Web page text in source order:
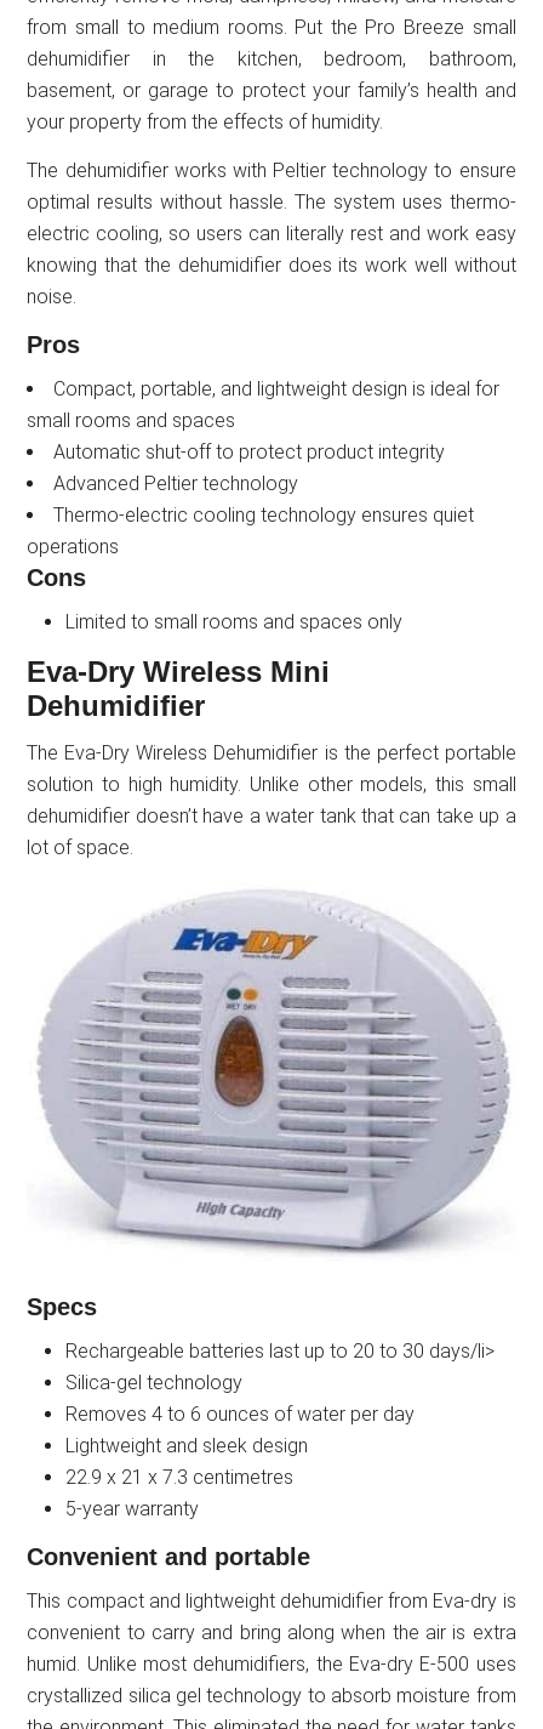
from small to medium rooms. Put the Pro Breeze small
dehumidifier in the kitchen, bedroom, bathroom,
basement, or garage to protect your family’s health and
your property from the effects of humidity.
The dehumidifier works with Peltier technology to ensure
optimal results without hassle. The system uses thermo-
electric cooling, so users can literally rest and work easy
knowing that the dehumidifier does its work well without
noise.
Pros
Compact, portable, and lightweight design is ideal for
small rooms and spaces
Automatic shut-off to protect product integrity
Advanced Peltier technology
Thermo-electric cooling technology ensures quiet
operations
Cons
Limited to small rooms and spaces only
Eva-Dry Wireless Mini
Dehumidifier
The Eva-Dry Wireless Dehumidifier is the perfect portable
solution to high humidity. Unlike other models, this small
dehumidifier doesn’t have a water tank that can take up a
lot of space.
Specs
Rechargeable batteries last up to 20 to 30 days/li>
Silica-gel technology
Removes 4 to 6 ounces of water per day
Lightweight and sleek design
22.9 x 21 x 7.3 centimetres
5-year warranty
Convenient and portable
This compact and lightweight dehumidifier from Eva-dry is
convenient to carry and bring along when the air is extra
humid. Unlike most dehumidifiers, the Eva-dry E-500 uses
crystallized silica gel technology to absorb moisture from